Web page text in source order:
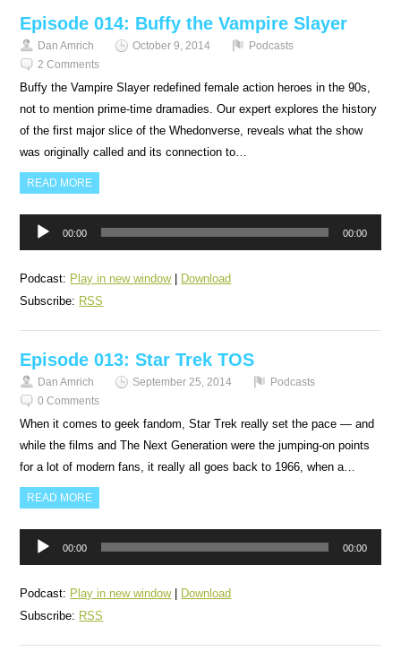
Episode 014: Buffy the Vampire Slayer
Dan Amrich October 9, 2014
Podcasts
2 Comments
Buffy the Vampire Slayer redefined female action heroes in the 90s,
not to mention prime-time dramadies. Our expert explores the history
of the first major slice of the Whedonverse, reveals what the show
was originally called and its connection to…
READ MORE
Audio
00:00 00:00
Podcast: Play in new window|
Download
Subscribe: RSS
Episode 013: Star Trek TOS
Dan Amrich September 25, 2014
Podcasts
0 Comments
When it comes to geek fandom, Star Trek really set the pace — and
while the films and The Next Generation were the jumping-on points
for a lot of modern fans, it really all goes back to 1966, when a…
READ MORE
Audio
00:00 00:00
Podcast: Play in new window|
Download
Subscribe: RSS